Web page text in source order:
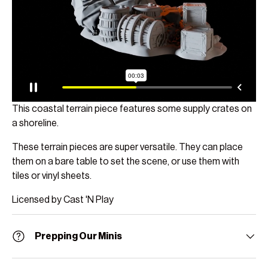
This coastal terrain piece features some supply crates on
a shoreline.
These terrain pieces are super versatile. They can place
them on a bare table to set the scene, or use them with
tiles or vinyl sheets.
Licensed by Cast 'N Play
Prepping Our Minis